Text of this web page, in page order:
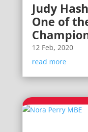
Judy
One of
12 Feb, 2020
read more